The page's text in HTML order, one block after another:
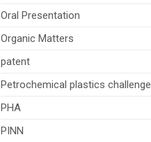
Oral Presentation
Organic Matters
patent
Petrochemical plastics challenge
PHA
PINN